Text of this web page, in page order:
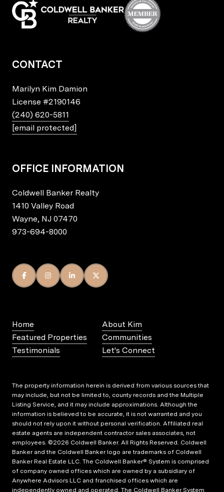
CONTACT
Marilyn Kim Damion
License #2190146
(240) 620-5811
[email protected]
OFFICE INFORMATION
Coldwell Banker Realty
1410 Valley Road
Wayne, NJ 07470
973-694-8000
Home
About Kim
Featured Properties
Communities
Testimonials
Let's Connect
The property information herein is derived from various sources that
may include, but not be limited to, county records and the Multiple
Listing Service, and it may include approximations. Although the
information is believed to be accurate, it is not warranted and you
should not rely upon it without personal verification. Affiliated real
estate agents are independent contractor sales associates, not
employees. ©2026 Coldwell Banker. All Rights Reserved. Coldwell
Banker and the Coldwell Banker logo are trademarks of Coldwell
Banker Real Estate LLC. The Coldwell Banker® System is comprised
of company owned offices which are owned by a subsidiary of
Anywhere Advisors LLC and franchised offices which are
independently owned and operated. The Coldwell Banker System